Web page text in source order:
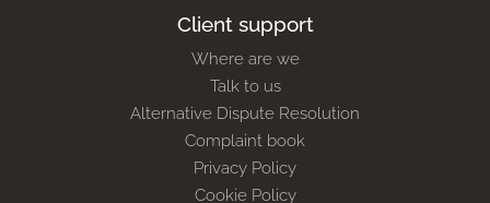
Client support
Where are we
Talk to us
Alternative Dispute Resolution
Complaint book
Privacy Policy
Cookie Policy